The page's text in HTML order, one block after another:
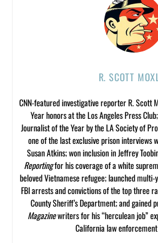
R. SCOTT
CNN-featured investigative reporter R. Scott
Year honors at the Los Angeles Press
Journalist of the Year by the LA Society of
one of the last exclusive prison interviews
Susan Atkins; won inclusion in Jeffrey
Reportingfor his coverage of a white
beloved Vietnamese refugee; launched
FBI arrests and convictions of the top three
County Sheriff’s Department; and gained
Magazinewriters for his “herculean job”
California law